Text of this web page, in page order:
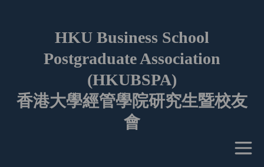
HKU Business School
Postgraduate Association
(HKUBSPA)
香港大學經管學院研究生暨校友
會